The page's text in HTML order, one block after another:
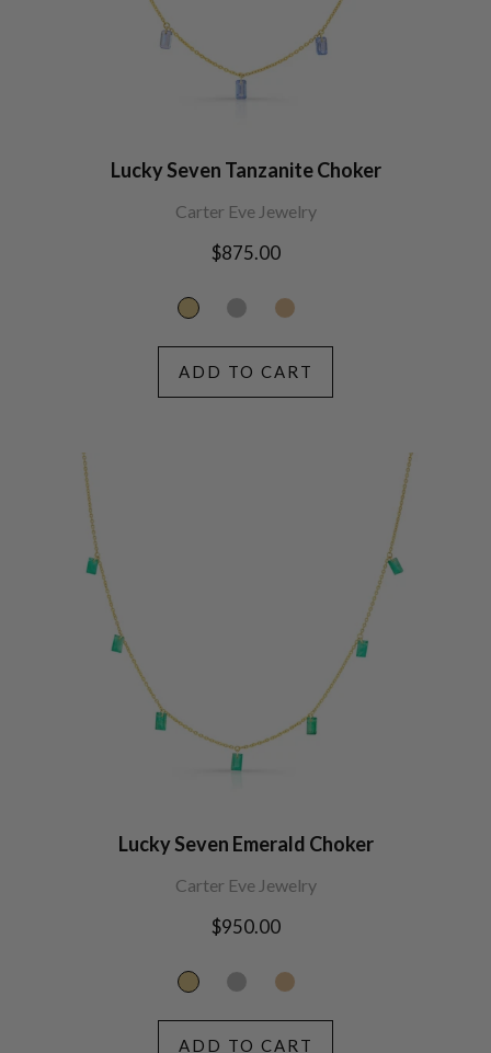
Lucky Seven Tanzanite Choker
Carter Eve Jewelry
Regular
$875.00
ADD TO CART
Lucky Seven Emerald Choker
Carter Eve Jewelry
Regular
$950.00
ADD TO CART